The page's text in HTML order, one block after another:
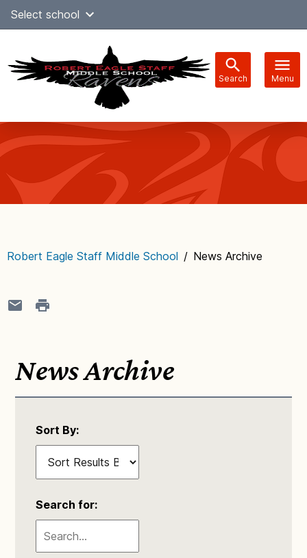
SkipSelect school
Search Menu
navigation
Robert Eagle Staff Middle School / News Archive
News Archive
Sort By:
Search for: